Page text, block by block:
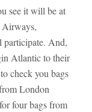
see it will be at
Airways,
participate. And,
Atlantic to their
check you bags
London
four bags from